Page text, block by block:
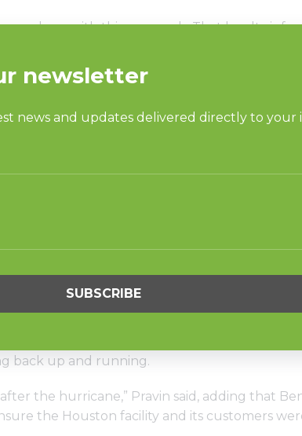
base with this approach. That loyalty is
that is open six days a week. Pravin
they work with customers on. They
for success.
quality manufacturer,” Pravin said of
brand’s parent company, Alliance Laundry
knowledge of the region, having
become one of the most prolific laundromat
is that they “sell from the heart.” Heart
might have kept some companies down
office, they set to work removing drywall,
helping make sure Houston customers had
back up and running.
the hurricane,” Pravin said, adding that
the Houston facility and its customers